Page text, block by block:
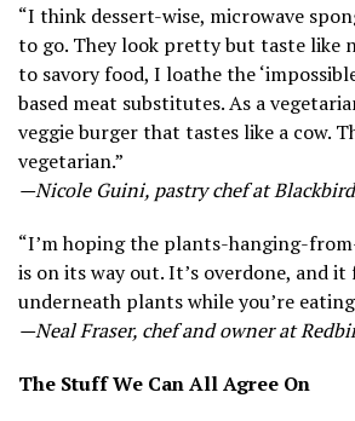
“I think dessert-wise, microwave
to go. They look pretty but taste like
to savory food, I loathe the
based meat substitutes. As a
veggie burger that tastes like a cow.
vegetarian.”
—Nicole Guini, pastry chef at
“I’m hoping the plants-hanging-
is on its way out. It’s overdone, and it
underneath plants while you’re
—Neal Fraser, chef and owner at
The Stuff We Can All Agree On